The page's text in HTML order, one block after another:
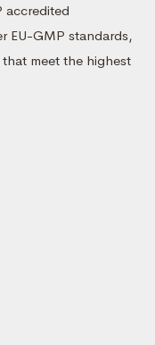
accredited
EU-GMP standards,
meet the highest